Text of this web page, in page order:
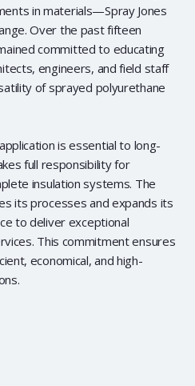
in materials—Spray Jones
Over the past fifteen
committed to educating
engineers, and field staff
of sprayed polyurethane
is essential to long-
full responsibility for
insulation systems. The
its processes and expands its
to deliver exceptional
This commitment ensures
economical, and high-